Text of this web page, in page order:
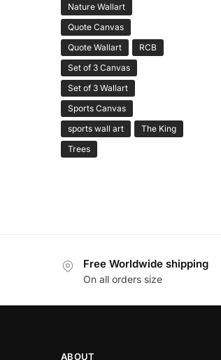
Nature Wallart
Quote Canvas
Quote Wallart
RCB
Set of 3 Canvas
Set of 3 Wallart
Sports Canvas
sports wall art
The King
Trees
Free Worldwide shipping
On all orders size
ABOUT